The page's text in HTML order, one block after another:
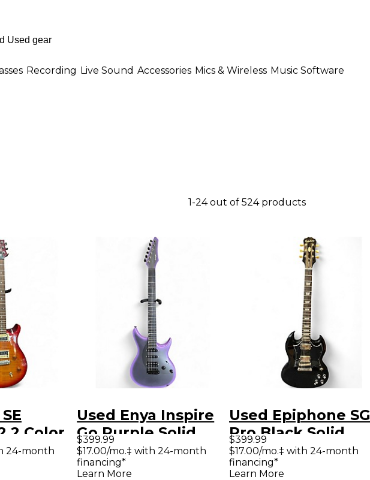
Recording Live Sound Accessories Mics & Wireless Music Software
1-24 out of 524 products
2 Color
24-month
Used Enya Inspire
Go Purple Solid
Body Electric
Guitar
$399.99
$17.00/mo.‡ with 24-month
financing*
Learn More
Used Epiphone SG
Pro Black Solid
Body Electric
Guitar
$399.99
$17.00/mo.‡ with 24-month
financing*
Learn More